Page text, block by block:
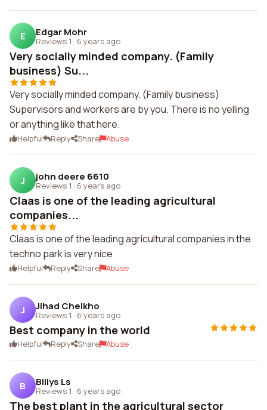
E Edgar Mohr
Reviews 1 · 6 years ago
Very socially minded company. (Family
business) Su...
Very socially minded company. (Family business)
Supervisors and workers are by you. There is no yelling
or anything like that here.
Helpful Reply Share Abuse
J john deere 6610
Reviews 1 · 6 years ago
Claas is one of the leading agricultural
companies...
Claas is one of the leading agricultural companies in the
techno park is very nice
Helpful Reply Share Abuse
J Jihad Cheikho
Reviews 1 · 6 years ago
Best company in the world
Helpful Reply Share Abuse
B Billys Ls
Reviews 1 · 6 years ago
The best plant in the agricultural sector